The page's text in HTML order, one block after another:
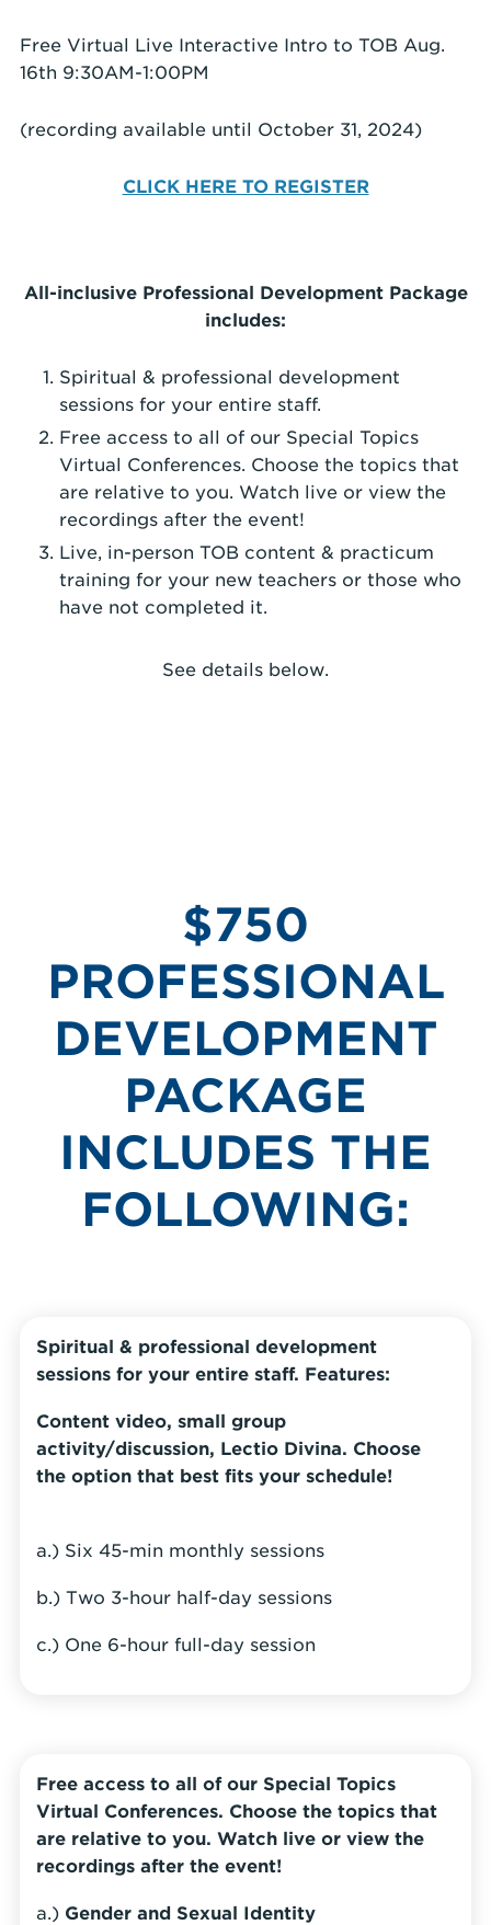
Free Virtual Live Interactive Intro to TOB Aug.
16th 9:30AM-1:00PM
(recording available until October 31, 2024)
CLICK HERE TO REGISTER
All-inclusive Professional Development Package
includes:
Spiritual & professional development
sessions for your entire staff.
Free access to all of our Special Topics
Virtual Conferences. Choose the topics that
are relative to you. Watch live or view the
recordings after the event!
Live, in-person TOB content & practicum
training for your new teachers or those who
have not completed it.
See details below.
$750
PROFESSIONAL
DEVELOPMENT
PACKAGE
INCLUDES THE
FOLLOWING:
Spiritual & professional development
sessions for your entire staff. Features:
Content video, small group
activity/discussion, Lectio Divina. Choose
the option that best fits your schedule!
a.) Six 45-min monthly sessions
b.) Two 3-hour half-day sessions
c.) One 6-hour full-day session
Free access to all of our Special Topics
Virtual Conferences. Choose the topics that
are relative to you. Watch live or view the
recordings after the event!
a.) Gender and Sexual Identity